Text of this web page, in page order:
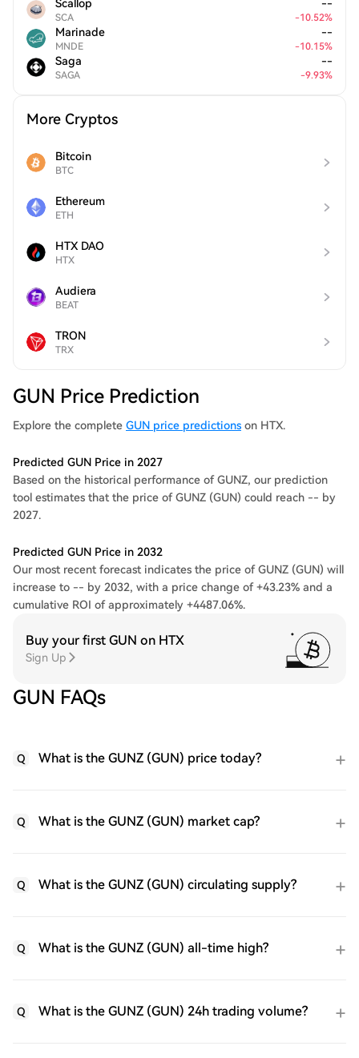
Scallop
SCA
--
-10.52%
Marinade
MNDE
--
-10.15%
Saga
SAGA
--
-9.93%
More Cryptos
Bitcoin
BTC
Ethereum
ETH
HTX DAO
HTX
Audiera
BEAT
TRON
TRX
GUN Price Prediction
Explore the complete GUN price predictions on HTX.
Predicted GUN Price in 2027
Based on the historical performance of GUNZ, our prediction
tool estimates that the price of GUNZ (GUN) could reach -- by
2027.
Predicted GUN Price in 2032
Our most recent forecast indicates the price of GUNZ (GUN) will
increase to -- by 2032, with a price change of +43.23% and a
cumulative ROI of approximately +4487.06%.
Buy your first GUN on HTX
Sign Up
GUN FAQs
Q What is the GUNZ (GUN) price today?
Q What is the GUNZ (GUN) market cap?
Q What is the GUNZ (GUN) circulating supply?
Q What is the GUNZ (GUN) all-time high?
Q What is the GUNZ (GUN) 24h trading volume?